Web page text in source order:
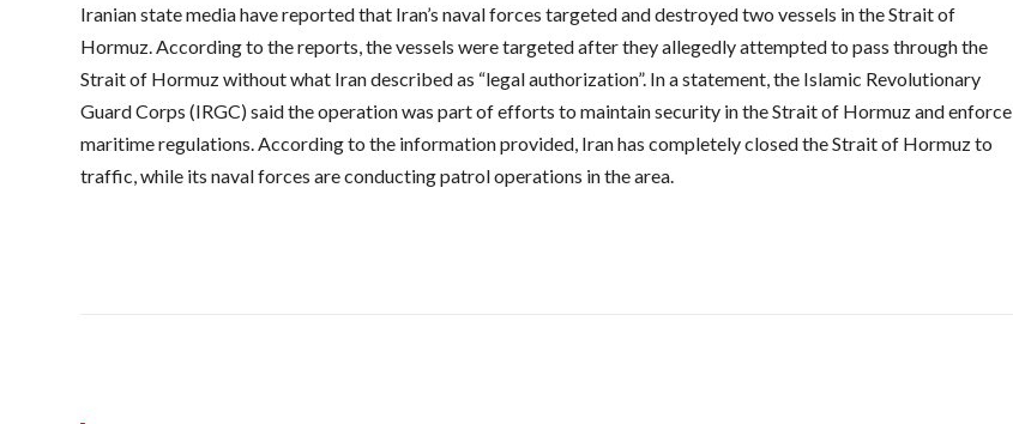
Iranian state media have reported that Iran’s naval forces targeted and destroyed two vessels in the Strait of
Hormuz. According to the reports, the vessels were targeted after they allegedly attempted to pass through the
Strait of Hormuz without what Iran described as “legal authorization”. In a statement, the Islamic Revolutionary
Guard Corps (IRGC) said the operation was part of efforts to maintain security in the Strait of Hormuz and enforce
maritime regulations. According to the information provided, Iran has completely closed the Strait of Hormuz to
traffic, while its naval forces are conducting patrol operations in the area.